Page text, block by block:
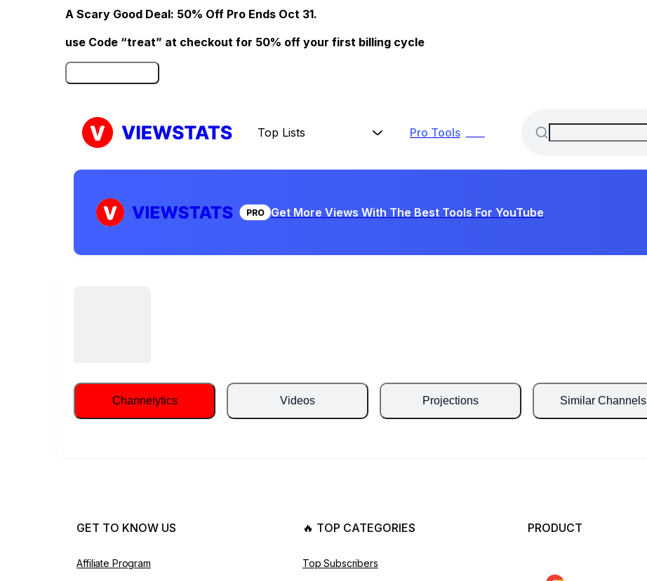
A Scary Good Deal: 50% Off Pro Ends Oct 31.
use Code “treat” at checkout for 50% off your first billing cycle
Top Lists Pro Tools
Get More Views With The Best Tools For YouTube
Channelytics Videos Projections Similar Channels
🔥 TOP CATEGORIES
Top Subscribers
GET TO KNOW US
Affiliate Program
PRODUCT